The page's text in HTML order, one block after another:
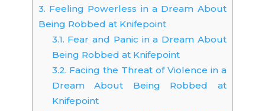
3. Feeling Powerless in a Dream About
Being Robbed at Knifepoint
3.1. Fear and Panic in a Dream About
Being Robbed at Knifepoint
3.2. Facing the Threat of Violence in a
Dream About Being Robbed at
Knifepoint